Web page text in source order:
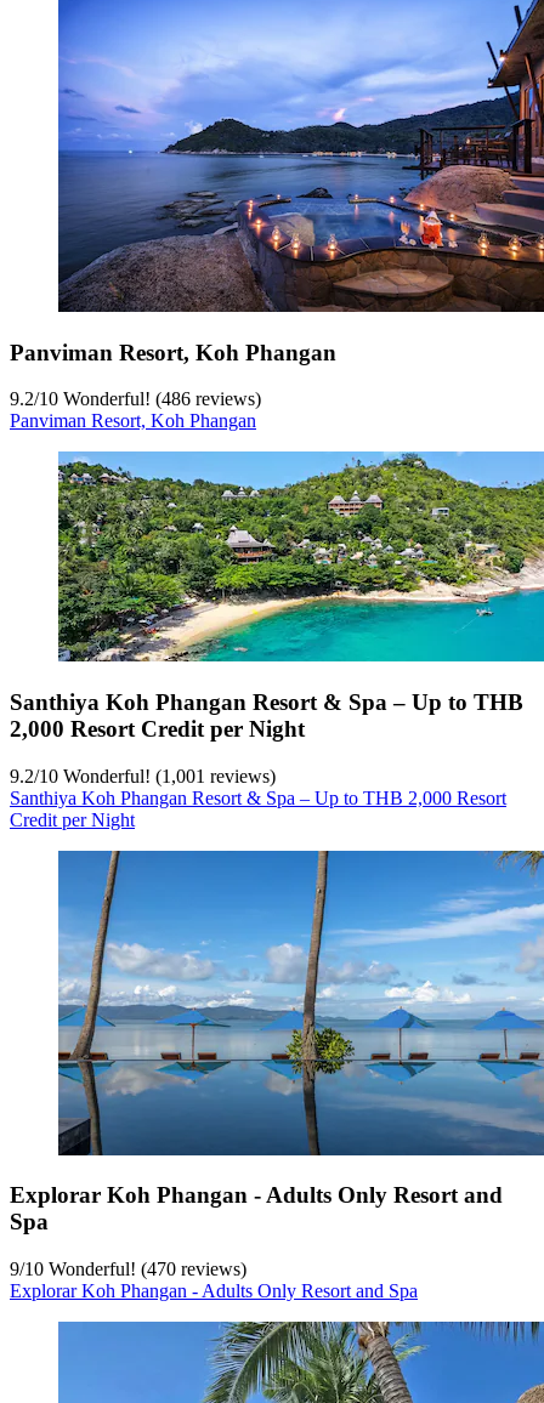
Panviman Resort, Koh Phangan
9.2/10 Wonderful! (486 reviews)
Panviman Resort, Koh Phangan
Santhiya Koh Phangan Resort & Spa – Up to THB
2,000 Resort Credit per Night
9.2/10 Wonderful! (1,001 reviews)
Santhiya Koh Phangan Resort & Spa – Up to THB 2,000 Resort
Credit per Night
Explorar Koh Phangan - Adults Only Resort and
Spa
9/10 Wonderful! (470 reviews)
Explorar Koh Phangan - Adults Only Resort and Spa